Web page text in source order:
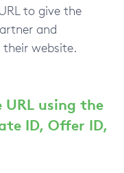
to give the
and
website.
URL using the
ID, Offer ID,